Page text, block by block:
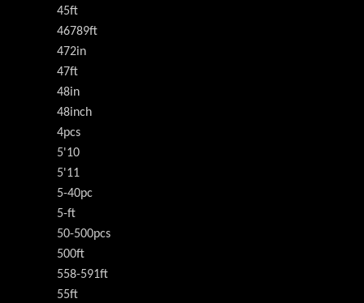
45ft
46789ft
472in
47ft
48in
48inch
4pcs
5'10
5'11
5-40pc
5-ft
50-500pcs
500ft
558-591ft
55ft